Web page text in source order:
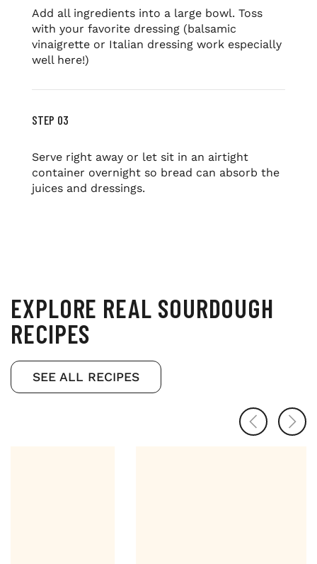
Add all ingredients into a large bowl. Toss
with your favorite dressing (balsamic
vinaigrette or Italian dressing work especially
well here!)
STEP 03
Serve right away or let sit in an airtight
container overnight so bread can absorb the
juices and dressings.
EXPLORE REAL SOURDOUGH
RECIPES
SEE ALL RECIPES